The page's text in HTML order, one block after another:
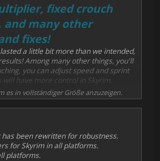
fixed crouch
and many other
fixes!
a little bit more than we intended,
Among many other things, you'll
you can adjust speed and sprint
will have more control in Skyrim.
to be much more intuitive, more
below!
es in vollständiger Größe anzuzeigen.
been rewritten for robustness.
for Skyrim in all platforms.
platforms.